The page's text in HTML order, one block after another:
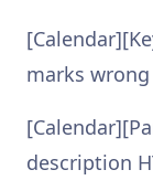
marks
description